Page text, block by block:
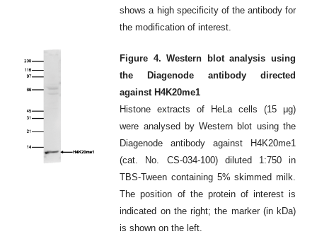
shows a high specificity of the antibody for
the modification of interest.
Figure 4. Western blot analysis using
the Diagenode antibody directed
against H4K20me1
Histone extracts of HeLa cells (15 μg)
were analysed by Western blot using the
Diagenode antibody against H4K20me1
(cat. No. CS-034-100) diluted 1:750 in
TBS-Tween containing 5% skimmed milk.
The position of the protein of interest is
indicated on the right; the marker (in kDa)
is shown on the left.